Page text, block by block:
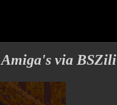
Amiga's via BSZili